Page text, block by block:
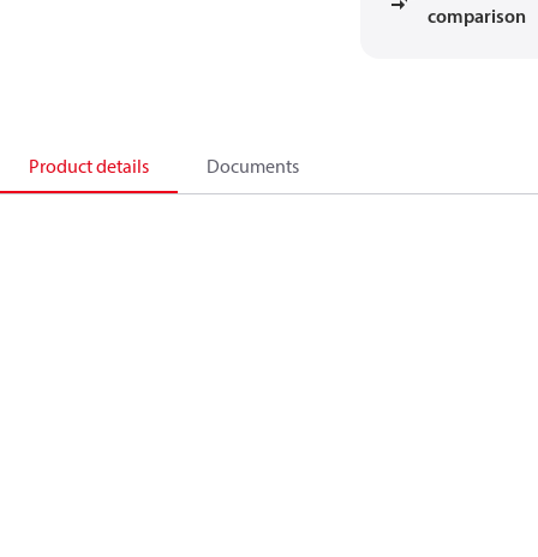
comparison
Product details Documents